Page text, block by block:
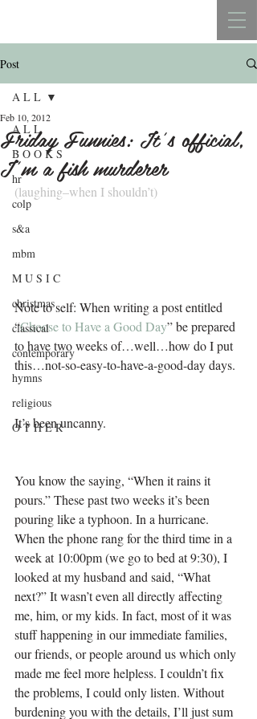
Post
A L L
B O O K S
hr
colp
s&a
mbm
M U S I C
christmas
classical
contemporary
hymns
religious
O T H E R
A L L
Friday Funnies: It’s official,
I’m a fish murderer
Feb 10, 2012
(laughing–when I shouldn’t)
Note to self: When writing a post entitled
“Choose to Have a Good Day” be prepared
to have two weeks of…well…how do I put
this…not-so-easy-to-have-a-good-day days.
It’s been uncanny.
You know the saying, “When it rains it
pours.” These past two weeks it’s been
pouring like a typhoon. In a hurricane.
When the phone rang for the third time in a
week at 10:00pm (we go to bed at 9:30), I
looked at my husband and said, “What
next?” It wasn’t even all directly affecting
me, him, or my kids. In fact, most of it was
stuff happening in our immediate families,
our friends, or people around us which only
made me feel more helpless. I couldn’t fix
the problems, I could only listen. Without
burdening you with the details, I’ll just sum